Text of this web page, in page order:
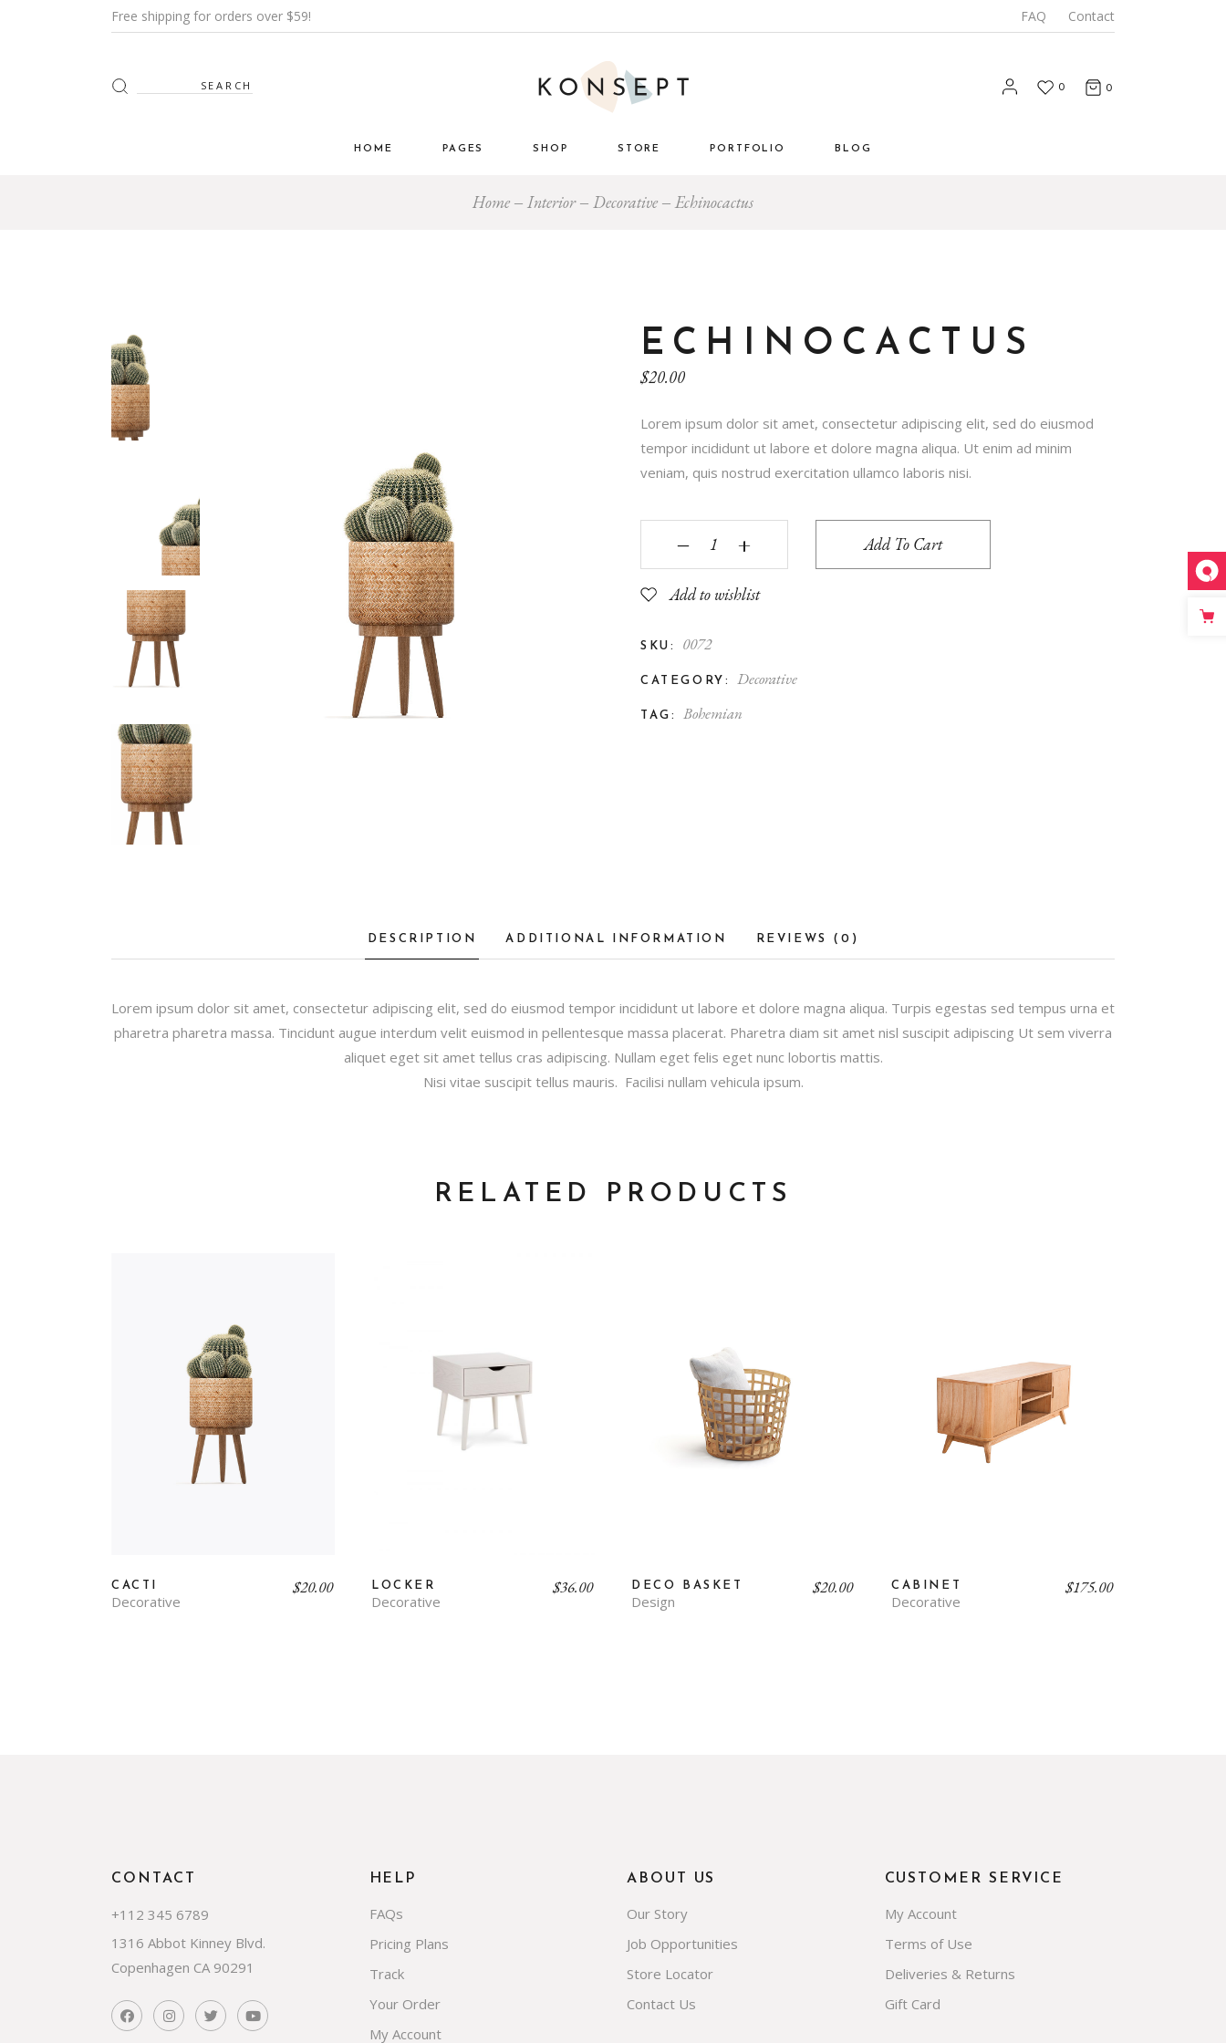
Free shipping for orders over $59! FAQ Contact
0 0
HOME PAGES
About Us
SHOP STORE PORTFOLIO
List Types
BLOG
Home Interior Decorative Echinocactus
ECHINOCACTUS
$20.00
Lorem ipsum dolor sit amet, consectetur adipiscing elit, sed do eiusmod
tempor incididunt ut labore et dolore magna aliqua. Ut enim ad minim
veniam, quis nostrud exercitation ullamco laboris nisi.
‒ + Add To Cart
Add to wishlist
SKU: 0072
CATEGORY: Decorative
TAG: Bohemian
DESCRIPTION ADDITIONAL INFORMATION REVIEWS (0)
Lorem ipsum dolor sit amet, consectetur adipiscing elit, sed do eiusmod tempor incididunt ut labore et dolore magna aliqua. Turpis egestas sed tempus urna et
pharetra pharetra massa. Tincidunt augue interdum velit euismod in pellentesque massa placerat. Pharetra diam sit amet nisl suscipit adipiscing Ut sem viverra
aliquet eget sit amet tellus cras adipiscing. Nullam eget felis eget nunc lobortis mattis.
Nisi vitae suscipit tellus mauris. Facilisi nullam vehicula ipsum.
RELATED PRODUCTS
CACTI
Decorative
$20.00 LOCKER
Decorative
$36.00 DECO BASKET
Design
$20.00 CABINET
Decorative
$175.00
CONTACT
+112 345 6789
1316 Abbot Kinney Blvd.
Copenhagen CA 90291
HELP
FAQs
Pricing Plans
Track
Your Order
My Account
ABOUT US
Our Story
Job Opportunities
Store Locator
Contact Us
CUSTOMER SERVICE
My Account
Terms of Use
Deliveries & Returns
Gift Card